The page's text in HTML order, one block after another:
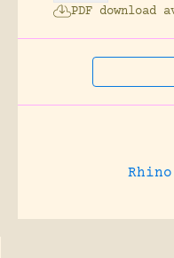
PDF download